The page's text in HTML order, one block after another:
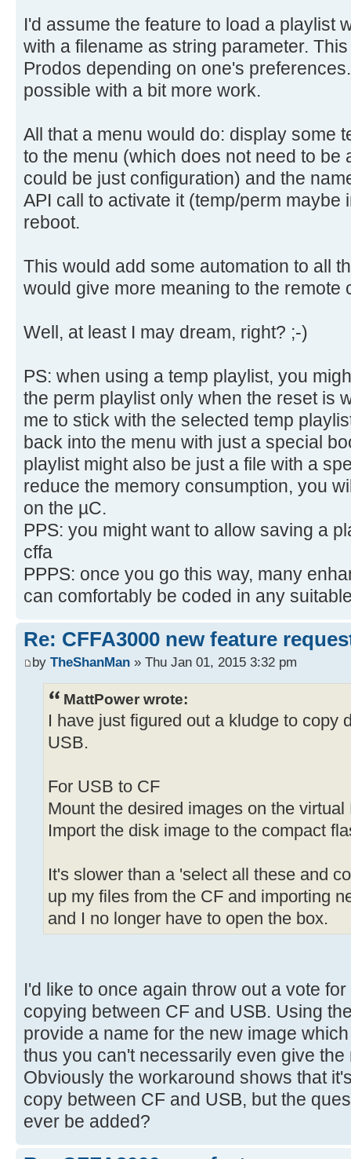
I'd assume the feature to load a playlist
with a filename as string parameter.
Prodos depending on one's
possible with a bit more work.
All that a menu would do: display some
to the menu (which does not need to be
could be just configuration) and the
API call to activate it (temp/perm maybe
reboot.
This would add some automation to all
would give more meaning to the remote
Well, at least I may dream, right? ;-)
PS: when using a temp playlist, you
the perm playlist only when the reset is
me to stick with the selected temp
back into the menu with just a special
playlist might also be just a file with a
reduce the memory consumption, you
on the µC.
PPS: you might want to allow saving a
cffa
PPPS: once you go this way, many
can comfortably be coded in any
Re: CFFA3000 new feature
by TheShanMan » Thu Jan 01, 2015 3:32 pm
MattPower wrote:
I have just figured out a kludge to copy
USB.
For USB to CF
Mount the desired images on the
Import the disk image to the compact
It's slower than a 'select all these and
up my files from the CF and importing
and I no longer have to open the box.
I'd like to once again throw out a vote
copying between CF and USB. Using
provide a name for the new image
thus you can't necessarily even give
Obviously the workaround shows that
copy between CF and USB, but the
ever be added?